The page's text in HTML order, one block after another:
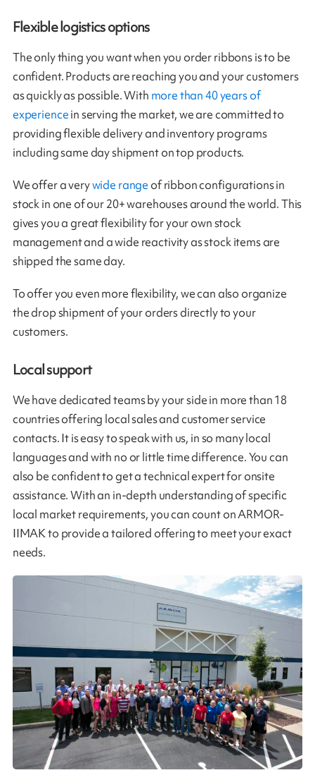
Flexible logistics options
The only thing you want when you order ribbons is to be
confident. Products are reaching you and your customers
as quickly as possible. With more than 40 years of
experiencein serving the market, we are committed to
providing flexible delivery and inventory programs
including same day shipment on top products.
We offer a verywide range of ribbon configurations in
stock in one of our 20+ warehouses around the world. This
gives you a great flexibility for your own stock
management and a wide reactivity as stock items are
shipped the same day.
To offer you even more flexibility, we can also organize
the drop shipment of your orders directly to your
customers.
Local support
We have dedicated teams by your side in more than 18
countries offering local sales and customer service
contacts. It is easy to speak with us, in so many local
languages and with no or little time difference. You can
also be confident to get a technical expert for onsite
assistance. With an in-depth understanding of specific
local market requirements, you can count on ARMOR-
IIMAK to provide a tailored offering to meet your exact
needs.